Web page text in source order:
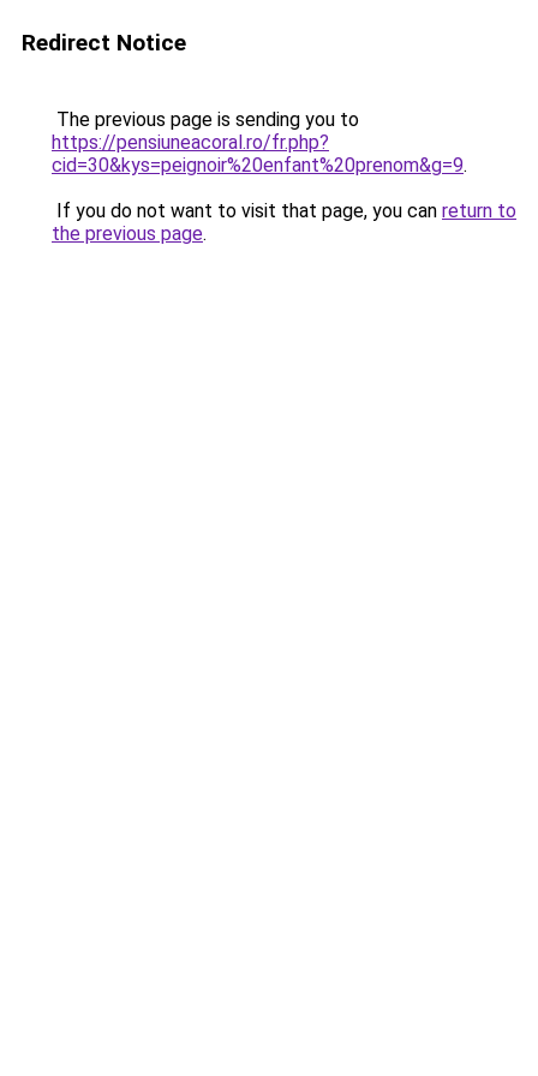
Redirect Notice
The previous page is sending you to
https://pensiuneacoral.ro/fr.php?
cid=30&kys=peignoir%20enfant%20prenom&g=9.
If you do not want to visit that page, you can return to
the previous page.